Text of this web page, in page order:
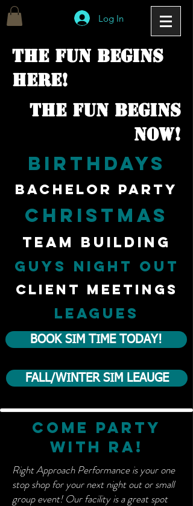
Log In
The fun begins
here!
The fun begins
now!
Birthdays
bachelor party
christmas
team building
guys night out
client meetings
LEAGUES
BOOK SIM TIME TODAY!
FALL/WINTER SIM LEAUGE
Come party
with ra!
Right Approach Performance is your one
stop shop for your next night out or small
group event! Our facility is a great spot